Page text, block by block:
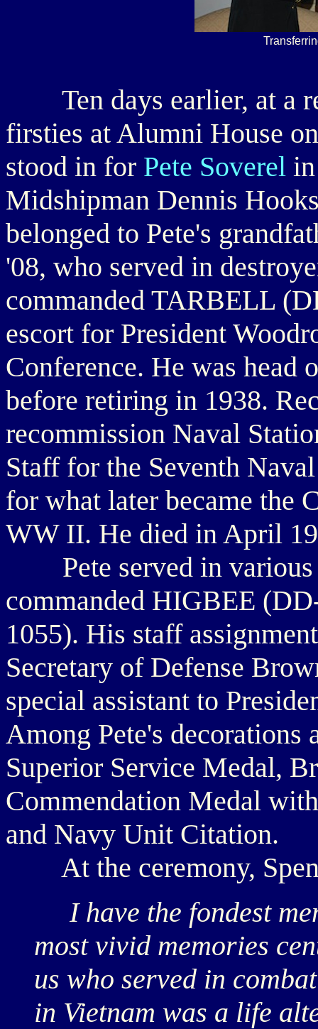
Ten days earlier, at a
firsties at Alumni House
stood in for Pete Soverel
Midshipman Dennis
belonged to Pete's
'08, who served in
commanded TARBELL
escort for President
Conference. He was head
before retiring in 1938.
recommission Naval
Staff for the Seventh
for what later became the
WW II. He died in April
Pete served in various
commanded HIGBEE
1055). His staff
Secretary of Defense
special assistant to
Among Pete's decorations
Superior Service Medal,
Commendation Medal
and Navy Unit Citation.
At the ceremony,
I have the fondest
most vivid memories
us who served in
in Vietnam was a life